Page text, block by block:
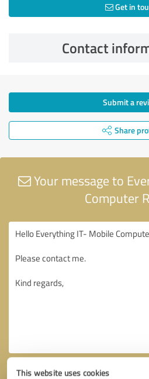
This website uses cookies
Get in
Contact
Submit a
Share
Your message to
Computer